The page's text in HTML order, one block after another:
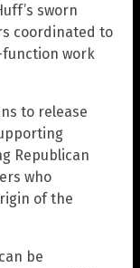
sworn
coordinated to
work
to release
Republican
who
of the
be